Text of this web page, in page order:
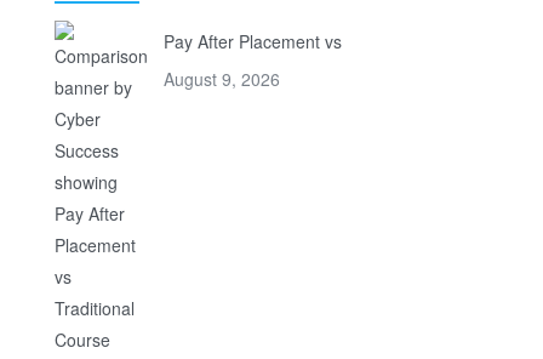
Pay After Placement vs
August 9, 2026